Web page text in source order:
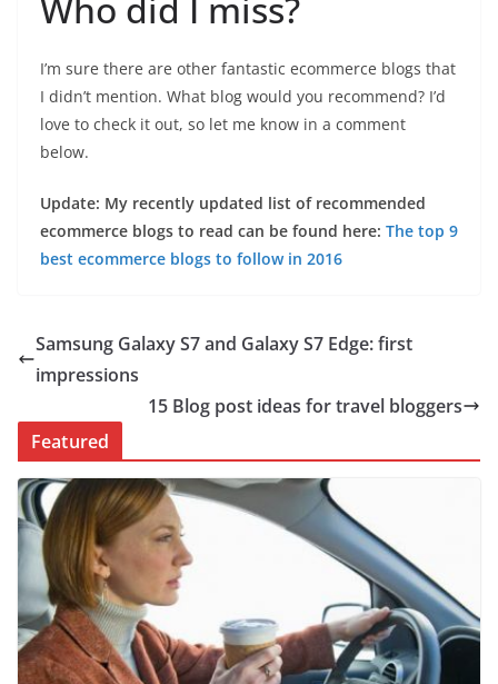
I’m sure there are other fantastic ecommerce blogs that
I didn’t mention. What blog would you recommend? I’d
love to check it out, so let me know in a comment
below.
Update: My recently updated list of recommended
ecommerce blogs to read can be found here: The top 9
best ecommerce blogs to follow in 2016
Samsung Galaxy S7 and Galaxy S7 Edge: first
impressions
15 Blog post ideas for travel bloggers
Featured